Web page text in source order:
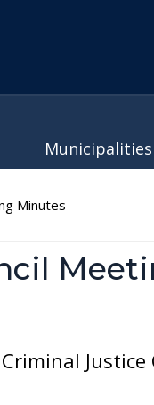
Municipalities
Minutes
Justice